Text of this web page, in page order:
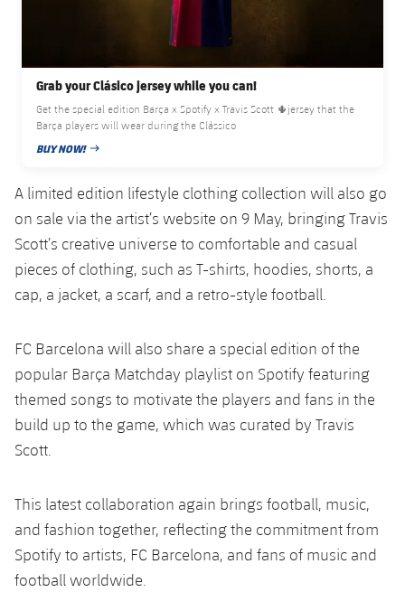
Grab your Clásico jersey while you can!
Get the special edition Barça x Spotify x Travis Scott 🌵jersey that the
Barça players will wear during the Clássico
BUY NOW!
PUBLISHED DATE
A limited edition lifestyle clothing collection will also go
on sale via the artist’s website on 9 May, bringing Travis
Scott’s creative universe to comfortable and casual
pieces of clothing, such as T-shirts, hoodies, shorts, a
cap, a jacket, a scarf, and a retro-style football.
FC Barcelona will also share a special edition of the
popular Barça Matchday playlist on Spotify featuring
themed songs to motivate the players and fans in the
build up to the game, which was curated by Travis
Scott.
This latest collaboration again brings football, music,
and fashion together, reflecting the commitment from
Spotify to artists, FC Barcelona, and fans of music and
football worldwide.